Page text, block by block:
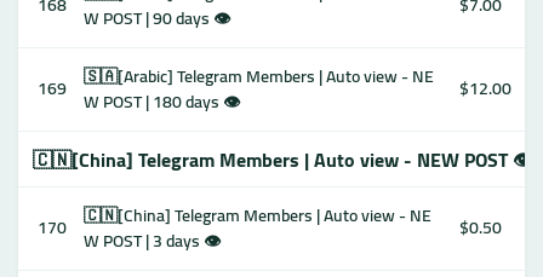
W POST | 90 days 👁
169 🇸🇦[Arabic] Telegram Members | Auto view - NE
W POST | 180 days 👁
$12.00
🇨🇳[China] Telegram Members | Auto view - NEW POST 👁
170 🇨🇳[China] Telegram Members | Auto view - NE
W POST | 3 days 👁
$0.50